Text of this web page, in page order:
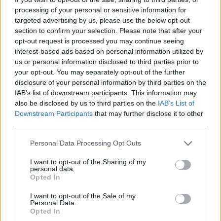
processing of your personal or sensitive information for
targeted advertising by us, please use the below opt-out
section to confirm your selection. Please note that after your
opt-out request is processed you may continue seeing
interest-based ads based on personal information utilized by
us or personal information disclosed to third parties prior to
your opt-out. You may separately opt-out of the further
disclosure of your personal information by third parties on the
IAB’s list of downstream participants. This information may
also be disclosed by us to third parties on the IAB’s List of
Downstream Participants that may further disclose it to other
Personal Data Processing Opt Outs
I want to opt-out of the Sharing of my
personal data.
Opted In
I want to opt-out of the Sale of my
Personal Data.
Opted In
— O2 Academy Brixton
(@O2AcademyBrix)March 4, 2024
The first show comes in the form of a Nirvana
tribute band called Nirvana UK, who will
perform at the iconic South London spot on
April 19 – supported by a tribute band to The
Smiths (appropriately named The Smyths).
A week later, Oasis tribute band Definitely
Mightbe will headline the venue, with
support from rock tribute group UK Foo